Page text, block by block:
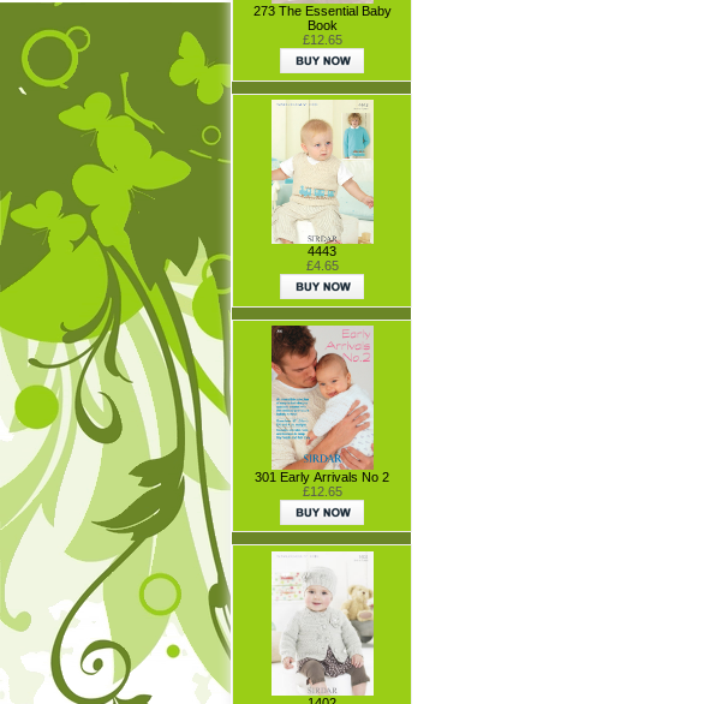
273 The Essential Baby
Book
£12.65
4443
£4.65
301 Early Arrivals No 2
£12.65